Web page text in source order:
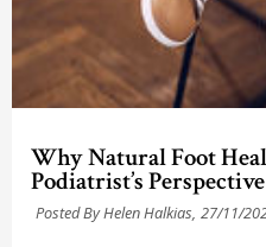
Why Natural Foot
Podiatrist’s Perspective
Posted By Helen Halkias, 27/11/